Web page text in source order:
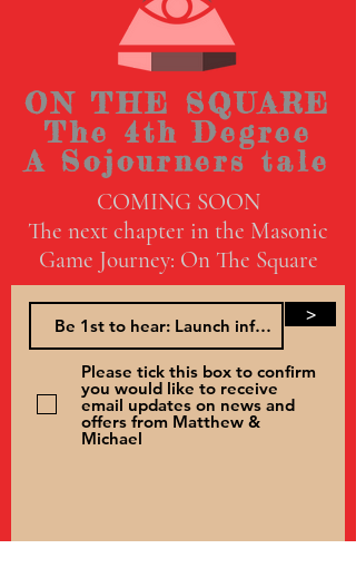
ON THE SQUARE
The 4th Degree
A Sojourners tale
COMING SOON
The next chapter in the Masonic
Game Journey: On The Square
>
Please tick this box to confirm
you would like to receive
email updates on news and
offers from Matthew &
Michael